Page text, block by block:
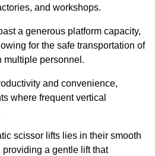
and workshops.
a generous platform capacity,
for the safe transportation of
multiple personnel.
and convenience,
where frequent vertical
scissor lifts lies in their smooth
a gentle lift that